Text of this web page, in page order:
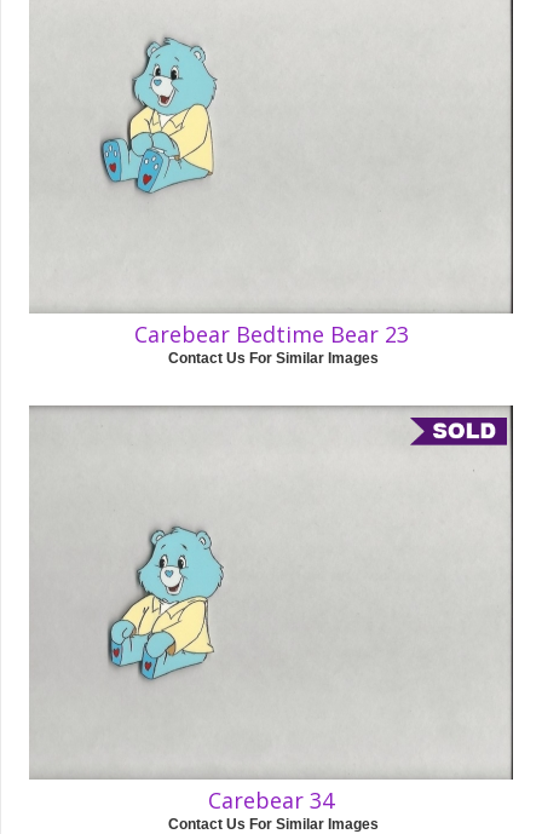
Carebear Bedtime Bear 23
Contact Us For Similar Images
Carebear 34
Contact Us For Similar Images